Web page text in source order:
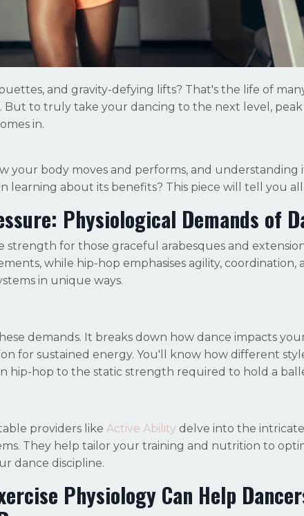
and gravity-defying lifts? That's the life of
to truly take your dancing to the next level, peak
in.
your body moves and performs, and understanding
learning about its benefits? This piece will tell you
Physiological Demands of
for those graceful arabesques and
while hip-hop emphasises agility, coordination,
in unique ways.
demands. It breaks down how dance impacts
for sustained energy. You'll know how different
hip-hop to the static strength required to hold a
providers like Active Ability delve into the
They help tailor your training and nutrition to
dance discipline.
Physiology Can Help